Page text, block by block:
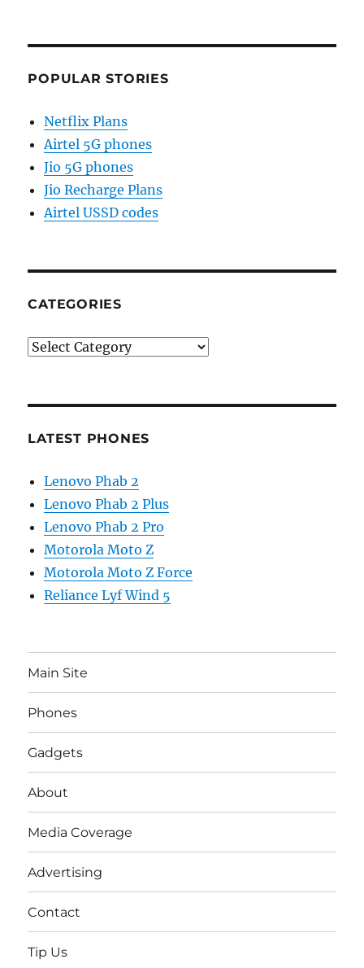
POPULAR STORIES
Netflix Plans
Airtel 5G phones
Jio 5G phones
Jio Recharge Plans
Airtel USSD codes
CATEGORIES
Categories
LATEST PHONES
Lenovo Phab 2
Lenovo Phab 2 Plus
Lenovo Phab 2 Pro
Motorola Moto Z
Motorola Moto Z Force
Reliance Lyf Wind 5
Main Site
Phones
Gadgets
About
Media Coverage
Advertising
Contact
Tip Us